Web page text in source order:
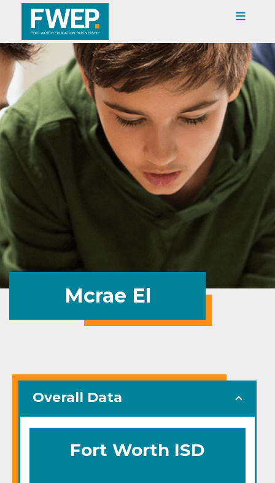
Mcrae El
Overall Data
Fort Worth ISD